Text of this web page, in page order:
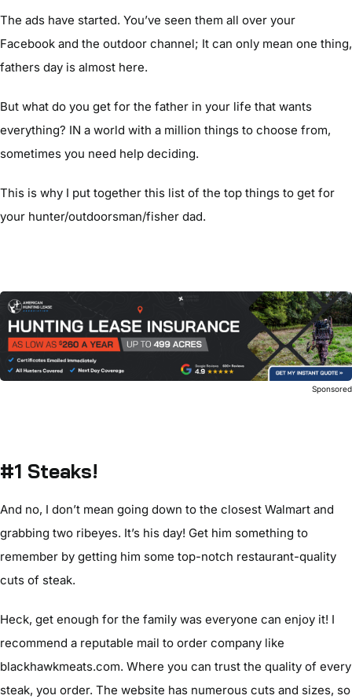
The ads have started. You’ve seen them all over your
Facebook and the outdoor channel; It can only mean one thing,
fathers day is almost here.
But what do you get for the father in your life that wants
everything? IN a world with a million things to choose from,
sometimes you need help deciding.
This is why I put together this list of the top things to get for
your hunter/outdoorsman/fisher dad.
Sponsored
#1 Steaks!
And no, I don’t mean going down to the closest Walmart and
grabbing two ribeyes. It’s his day! Get him something to
remember by getting him some top-notch restaurant-quality
cuts of steak.
Heck, get enough for the family was everyone can enjoy it! I
recommend a reputable mail to order company like
blackhawkmeats.com. Where you can trust the quality of every
steak, you order. The website has numerous cuts and sizes, so